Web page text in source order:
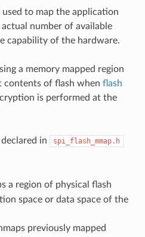
used to map the application
number of available
capability of the hardware.
a memory mapped region
contents of flash when flash
is performed at the
in spi_flash_mmap.h
a region of physical flash
space or data space of the
previously mapped